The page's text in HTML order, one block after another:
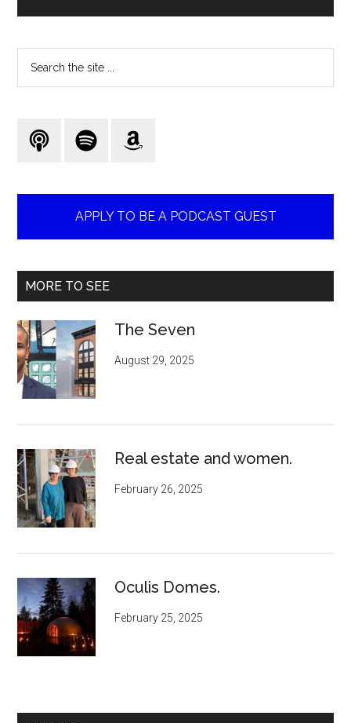
APPLY TO BE A PODCAST GUEST
MORE TO SEE
The Seven
August 29, 2025
Real estate and women.
February 26, 2025
Oculis Domes.
February 25, 2025